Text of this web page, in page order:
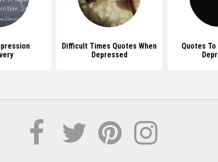
Difficult Times Quotes When
Depressed
Quotes